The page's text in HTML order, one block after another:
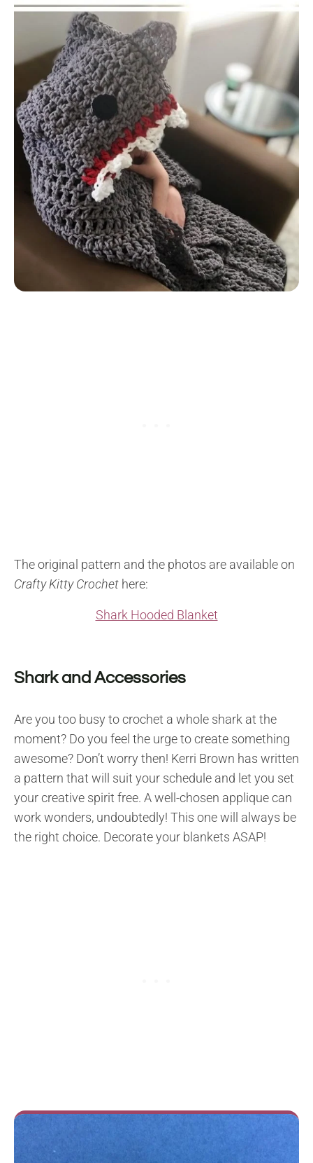
The original pattern and the photos are available on
Crafty Kitty Crochet here:
Shark Hooded Blanket
Shark and Accessories
Are you too busy to crochet a whole shark at the
moment? Do you feel the urge to create something
awesome? Don’t worry then! Kerri Brown has written
a pattern that will suit your schedule and let you set
your creative spirit free. A well-chosen applique can
work wonders, undoubtedly! This one will always be
the right choice. Decorate your blankets ASAP!